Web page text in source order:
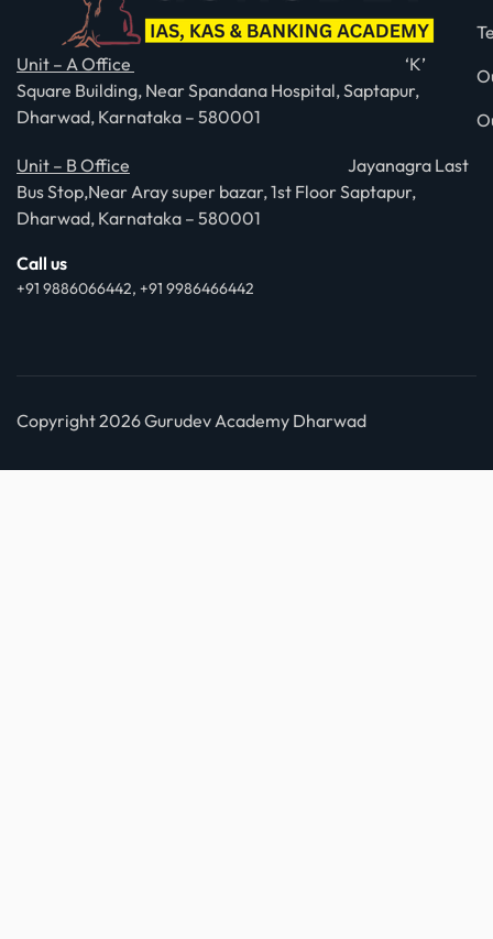
Unit – A Office
‘K’
Square Building, Near Spandana Hospital, Saptapur,
Dharwad, Karnataka – 580001
Unit – B Office Jayanagra Last
Bus Stop,Near Aray super bazar, 1st Floor Saptapur,
Dharwad, Karnataka – 580001
Call us
+91 9886066442, +91 9986466442
Copyright 2026 Gurudev Academy Dharwad